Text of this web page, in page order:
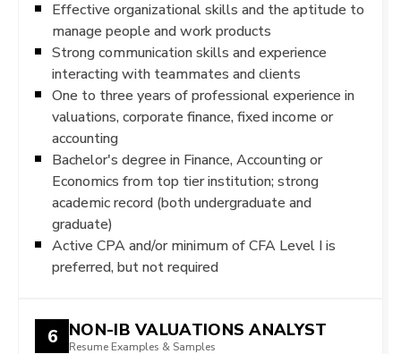
Effective organizational skills and the aptitude to
manage people and work products
Strong communication skills and experience
interacting with teammates and clients
One to three years of professional experience in
valuations, corporate finance, fixed income or
accounting
Bachelor's degree in Finance, Accounting or
Economics from top tier institution; strong
academic record (both undergraduate and
graduate)
Active CPA and/or minimum of CFA Level I is
preferred, but not required
6 NON-IB VALUATIONS ANALYST
Resume Examples & Samples